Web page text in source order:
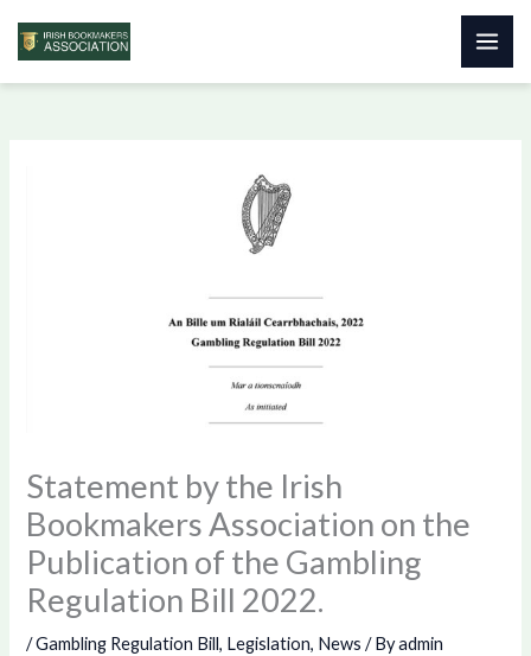
Skip
Statement by the Irish
Bookmakers Association on the
Publication of the Gambling
Regulation Bill 2022.
/Gambling Regulation Bill, Legislation, News / Byadmin